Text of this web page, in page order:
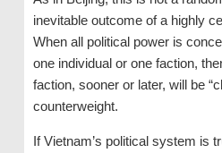
inevitable outcome of a highly
When all political power is
one individual or one faction,
faction, sooner or later, will be
counterweight.
If Vietnam’s political system is